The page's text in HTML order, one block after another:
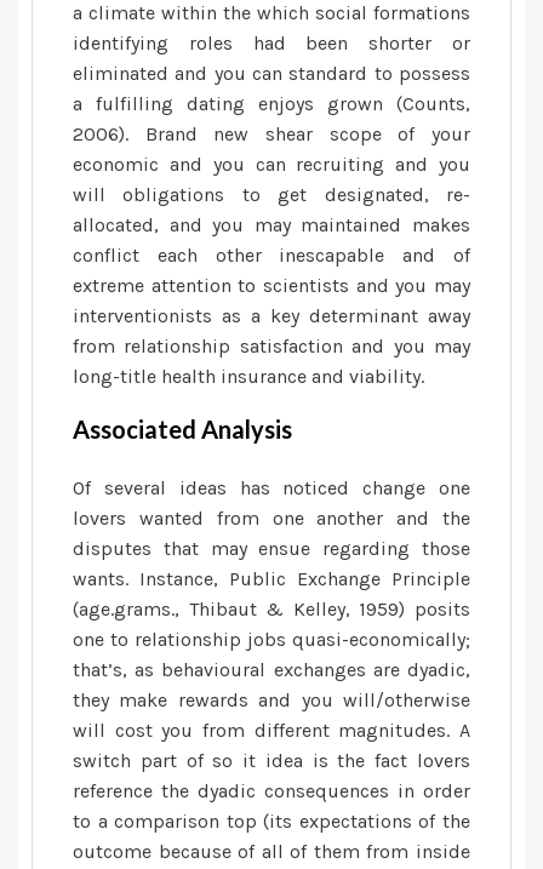
a climate within the which social formations
identifying roles had been shorter or
eliminated and you can standard to possess
a fulfilling dating enjoys grown (Counts,
2006). Brand new shear scope of your
economic and you can recruiting and you
will obligations to get designated, re-
allocated, and you may maintained makes
conflict each other inescapable and of
extreme attention to scientists and you may
interventionists as a key determinant away
from relationship satisfaction and you may
long-title health insurance and viability.
Associated Analysis
Of several ideas has noticed change one
lovers wanted from one another and the
disputes that may ensue regarding those
wants. Instance, Public Exchange Principle
(age.grams., Thibaut & Kelley, 1959) posits
one to relationship jobs quasi-economically;
that’s, as behavioural exchanges are dyadic,
they make rewards and you will/otherwise
will cost you from different magnitudes. A
switch part of so it idea is the fact lovers
reference the dyadic consequences in order
to a comparison top (its expectations of the
outcome because of all of them from inside